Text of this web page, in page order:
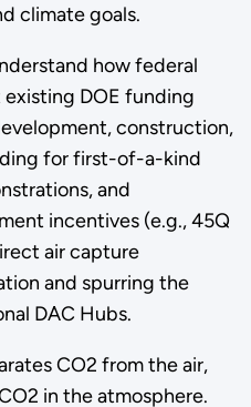
climate goals.
how federal
DOE funding
construction,
for first-of-a-kind
and
incentives (e.g., 45Q
air capture
and spurring the
DAC Hubs.
CO2 from the air,
in the atmosphere.